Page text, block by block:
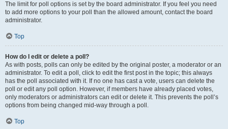
The limit for poll options is set by the board administrator. If you feel you need
to add more options to your poll than the allowed amount, contact the board
administrator.
Top
How do I edit or delete a poll?
As with posts, polls can only be edited by the original poster, a moderator or an
administrator. To edit a poll, click to edit the first post in the topic; this always
has the poll associated with it. If no one has cast a vote, users can delete the
poll or edit any poll option. However, if members have already placed votes,
only moderators or administrators can edit or delete it. This prevents the poll’s
options from being changed mid-way through a poll.
Top